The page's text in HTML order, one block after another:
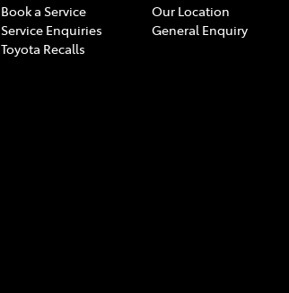
Book a Service
Service Enquiries
Toyota Recalls
Our Location
General Enquiry